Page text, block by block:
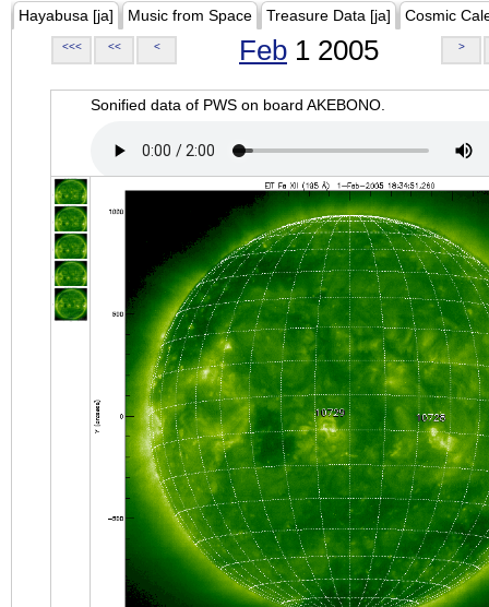
Hayabusa [ja] Music from Space Treasure Data [ja] Cosmic
<<< << < Feb 1 2005 >
Sonified data of PWS on board AKEBONO.